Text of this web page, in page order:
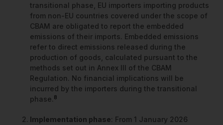
transitional phase, EU importers importing products
from non-EU countries covered under the scope of
CBAM are obligated to report the embedded
emissions of their imports. Embedded emissions
refer to direct emissions released during the
production of goods, calculated pursuant to the
methods set out in Annex III of the CBAM
Regulation. No financial implications will be
incurred by the importers during the transitional
phase. 8
Implementation phase: From 1 January 2026